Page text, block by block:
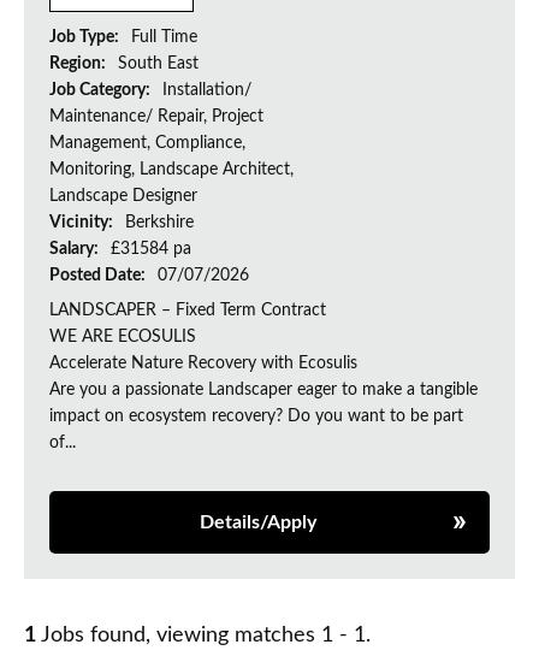
Job Type:
Full Time
Region:
South East
Job Category:
Installation/
Maintenance/ Repair, Project
Management, Compliance,
Monitoring, Landscape Architect,
Landscape Designer
Vicinity:
Berkshire
Salary:
£31584 pa
Posted Date:
07/07/2026
LANDSCAPER – Fixed Term Contract
WE ARE ECOSULIS
Accelerate Nature Recovery with Ecosulis
Are you a passionate Landscaper eager to make a tangible
impact on ecosystem recovery? Do you want to be part
of...
Details/Apply
1 Jobs found, viewing matches 1 - 1.